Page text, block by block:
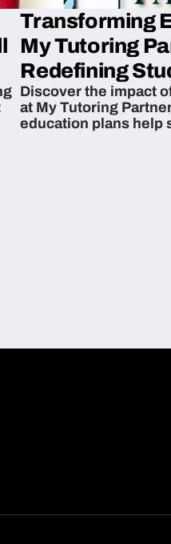
Transforming
My Tutoring
Redefining
Across The
Discover the impact
at My Tutoring
education plans help